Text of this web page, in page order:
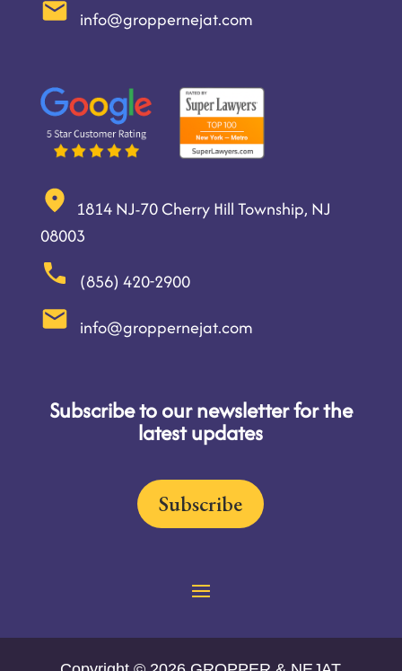
info@groppernejat.com
1814 NJ-70 Cherry Hill Township, NJ
08003
(856) 420-2900
info@groppernejat.com
Subscribe to our newsletter for the
latest updates
Subscribe